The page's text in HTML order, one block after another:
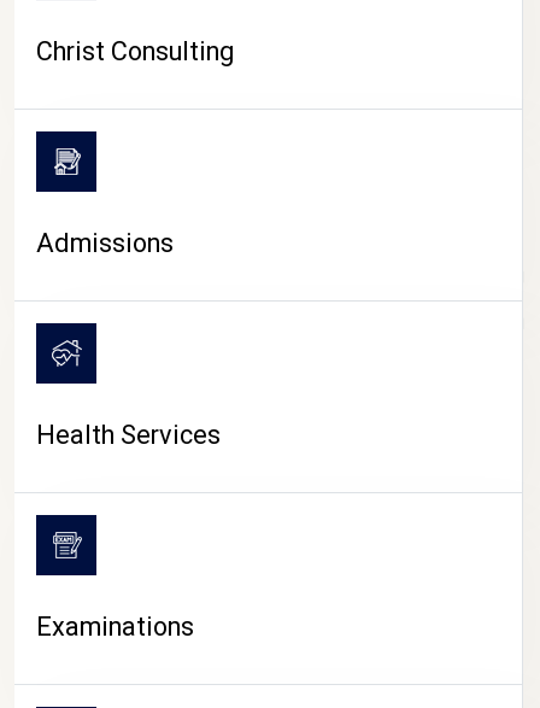
CAMPUS LIFE
Christ Consulting
Admissions
Health Services
Examinations